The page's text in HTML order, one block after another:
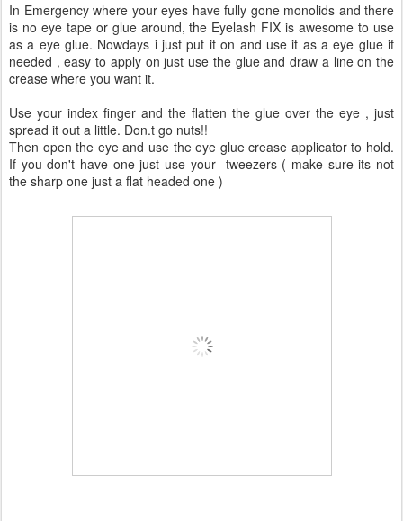
In Emergency where your eyes have fully gone monolids and there
is no eye tape or glue around, the Eyelash FIX is awesome to use
as a eye glue. Nowdays i just put it on and use it as a eye glue if
needed , easy to apply on just use the glue and draw a line on the
crease where you want it.
Use your index finger and the flatten the glue over the eye , just
spread it out a little. Don.t go nuts!!
Then open the eye and use the eye glue crease applicator to hold.
If you don't have one just use your tweezers ( make sure its not
the sharp one just a flat headed one )